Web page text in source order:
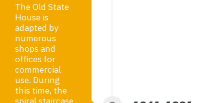
The Old State
House is
adapted by
numerous
shops and
offices for
commercial
use. During
this time, the
spiral staircase